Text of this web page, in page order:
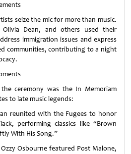
seize the mic for more than music.
Olivia Dean, and others used their
immigration issues and express
communities, contributing to a night
ceremony was the In Memoriam
to late music legends:
reunited with the Fugees to honor
performing classics like “Brown
With His Song.”
Osbourne featured Post Malone,